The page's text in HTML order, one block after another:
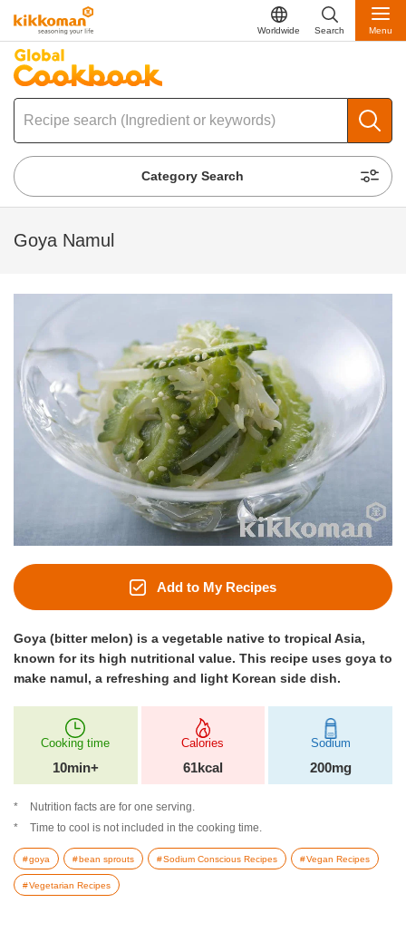
Worldwide Search Menu
Category Search
Goya Namul
Add to My Recipes
Goya (bitter melon) is a vegetable native to tropical Asia,
known for its high nutritional value. This recipe uses goya to
make namul, a refreshing and light Korean side dish.
Cooking time
10min+
Calories
61kcal
Sodium
200mg
Nutrition facts are for one serving.
Time to cool is not included in the cooking time.
goya bean sprouts Sodium Conscious Recipes Vegan Recipes
Vegetarian Recipes